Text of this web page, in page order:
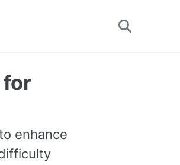
Toggle
for
enhance